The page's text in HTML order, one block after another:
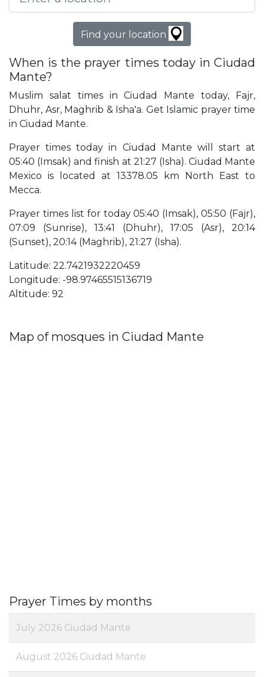
Find your location
When is the prayer times today in Ciudad
Mante?
Muslim salat times in Ciudad Mante today, Fajr,
Dhuhr, Asr, Maghrib & Isha'a. Get Islamic prayer time
in Ciudad Mante.
Prayer times today in Ciudad Mante will start at
05:40 (Imsak) and finish at 21:27 (Isha). Ciudad Mante
Mexico is located at 13378.05 km North East to
Mecca.
Prayer times list for today 05:40 (Imsak), 05:50 (Fajr),
07:09 (Sunrise), 13:41 (Dhuhr), 17:05 (Asr), 20:14
(Sunset), 20:14 (Maghrib), 21:27 (Isha).
Latitude: 22.7421932220459
Longitude: -98.97465515136719
Altitude: 92
Map of mosques in Ciudad Mante
Prayer Times by months
July 2026 Ciudad Mante
August 2026 Ciudad Mante